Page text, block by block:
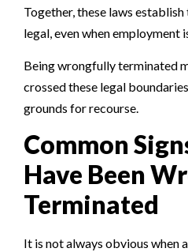
Together, these laws
legal, even when employment
Being wrongfully terminated
crossed these legal
grounds for recourse.
Common
Have Been
Terminated
It is not always obvious when